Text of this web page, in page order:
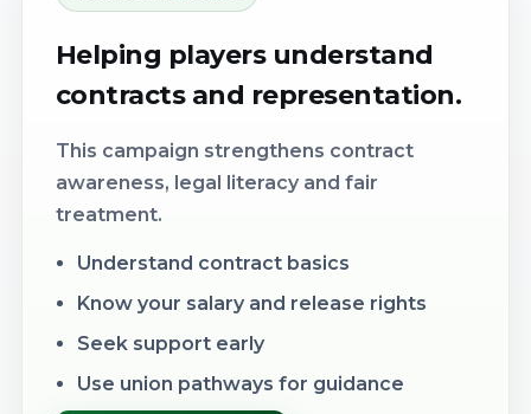
Helping players understand
contracts and representation.
This campaign strengthens contract
awareness, legal literacy and fair
treatment.
Understand contract basics
Know your salary and release rights
Seek support early
Use union pathways for guidance